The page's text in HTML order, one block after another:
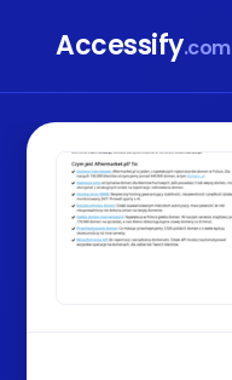
Accessify.com